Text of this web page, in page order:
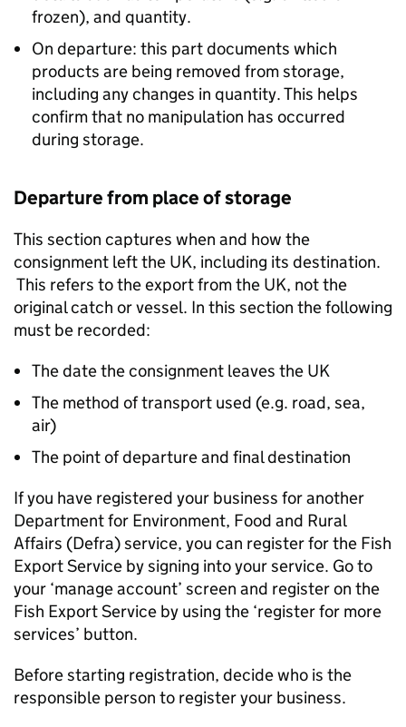
frozen), and quantity.
On departure: this part documents which
products are being removed from storage,
including any changes in quantity. This helps
confirm that no manipulation has occurred
during storage.
Departure from place of storage
This section captures when and how the
consignment left the UK, including its destination.
This refers to the export from the UK, not the
original catch or vessel. In this section the following
must be recorded:
The date the consignment leaves the UK
The method of transport used (e.g. road, sea,
air)
The point of departure and final destination
If you have registered your business for another
Department for Environment, Food and Rural
Affairs (Defra) service, you can register for the Fish
Export Service by signing into your service. Go to
your ‘manage account’ screen and register on the
Fish Export Service by using the ‘register for more
services’ button.
Before starting registration, decide who is the
responsible person to register your business.